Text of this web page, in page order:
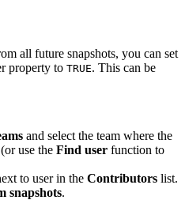
all future snapshots, you can set
property to TRUE. This can be
and select the team where the
use the Find user function to
to user in the Contributors list.
snapshots.